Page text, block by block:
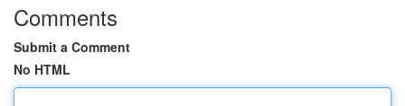
Comments
Submit a Comment
No HTML